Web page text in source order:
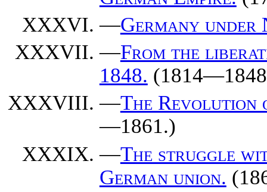
—Germany under
—From the
1848.
—The Revolution
—1861.)
—The struggle
German union.